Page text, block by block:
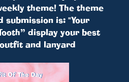
theme! The theme
submission is: "Your
display your best
and lanyard